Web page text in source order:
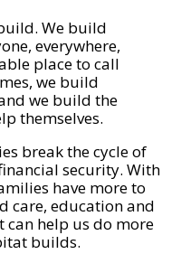
We build
everywhere,
place to call
we build
we build the
themselves.
break the cycle of
security. With
have more to
care, education and
can help us do more
builds.